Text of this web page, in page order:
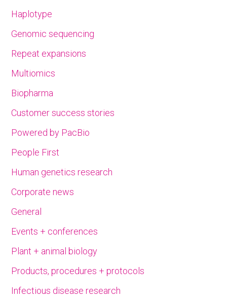
Haplotype
Genomic sequencing
Repeat expansions
Multiomics
Biopharma
Customer success stories
Powered by PacBio
People First
Human genetics research
Corporate news
General
Events + conferences
Plant + animal biology
Products, procedures + protocols
Infectious disease research